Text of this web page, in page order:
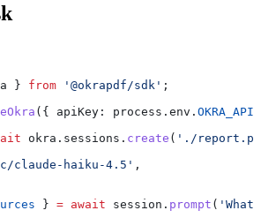
} from '@okrapdf/sdk' ;
({ apiKey: process . env .
okra . sessions . create ( './
claude-haiku-4.5' ,
} = await session . prompt (